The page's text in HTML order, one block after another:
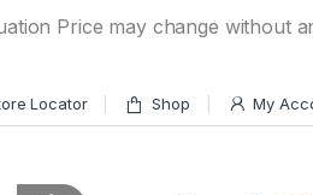
may change without any
Locator Shop My